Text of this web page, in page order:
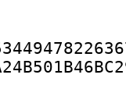
name :